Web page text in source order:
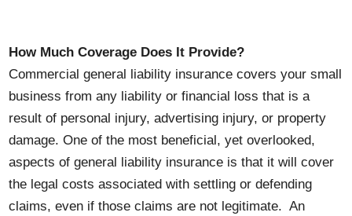
How Much Coverage Does It Provide?
Commercial general liability insurance covers your small
business from any liability or financial loss that is a
result of personal injury, advertising injury, or property
damage. One of the most beneficial, yet overlooked,
aspects of general liability insurance is that it will cover
the legal costs associated with settling or defending
claims, even if those claims are not legitimate. An